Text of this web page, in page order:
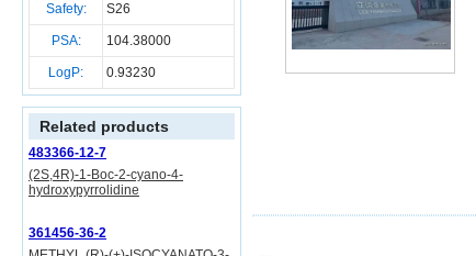
Safety: S26
PSA: 104.38000
LogP: 0.93230
Related products
483366-12-7
(2S,4R)-1-Boc-2-cyano-4-
hydroxypyrrolidine
361456-36-2